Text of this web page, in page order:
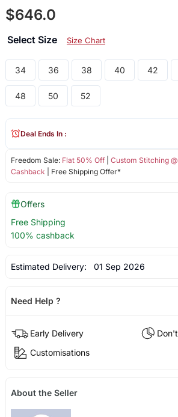
$646.0
Select Size Size Chart
34 36 38 40 42
48 50 52
Freedom Sale: Flat 50% Off| Custom Stitching @
Cashback | Free Shipping Offer*
Deal Ends In :
Offers
Free Shipping
100% cashback
Estimated Delivery: 01 Sep 2026
Need Help ?
Early Delivery
Customisations
About the Seller